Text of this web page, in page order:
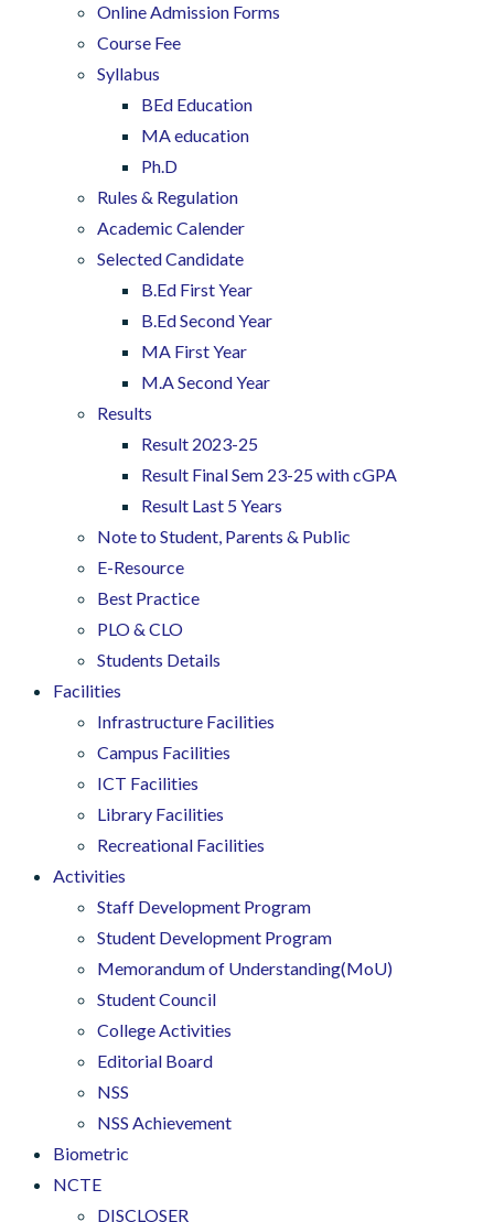
Online Admission Forms
Course Fee
Syllabus
BEd Education
MA education
Ph.D
Rules & Regulation
Academic Calender
Selected Candidate
B.Ed First Year
B.Ed Second Year
MA First Year
M.A Second Year
Results
Result 2023-25
Result Final Sem 23-25 with cGPA
Result Last 5 Years
Note to Student, Parents & Public
E-Resource
Best Practice
PLO & CLO
Students Details
Facilities
Infrastructure Facilities
Campus Facilities
ICT Facilities
Library Facilities
Recreational Facilities
Activities
Staff Development Program
Student Development Program
Memorandum of Understanding(MoU)
Student Council
College Activities
Editorial Board
NSS
NSS Achievement
Biometric
NCTE
DISCLOSER